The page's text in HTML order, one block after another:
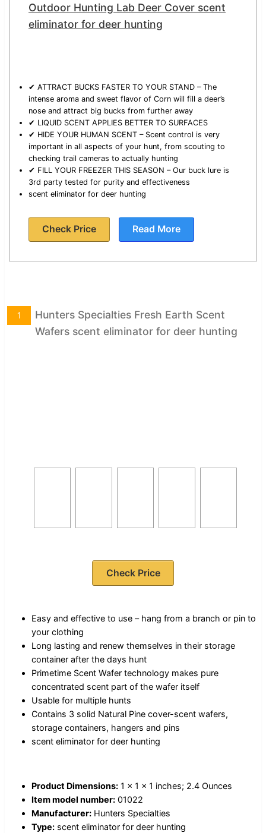
Outdoor Hunting Lab Deer Cover scent
eliminator for deer hunting
✔ ATTRACT BUCKS FASTER TO YOUR STAND – The
intense aroma and sweet flavor of Corn will fill a deer’s
nose and attract big bucks from further away
✔ LIQUID SCENT APPLIES BETTER TO SURFACES
✔ HIDE YOUR HUMAN SCENT – Scent control is very
important in all aspects of your hunt, from scouting to
checking trail cameras to actually hunting
✔ FILL YOUR FREEZER THIS SEASON – Our buck lure is
3rd party tested for purity and effectiveness
scent eliminator for deer hunting
Check Price Read More
Hunters Specialties Fresh Earth Scent
Wafers scent eliminator for deer hunting
1
Check Price
Easy and effective to use – hang from a branch or pin to
your clothing
Long lasting and renew themselves in their storage
container after the days hunt
Primetime Scent Wafer technology makes pure
concentrated scent part of the wafer itself
Usable for multiple hunts
Contains 3 solid Natural Pine cover-scent wafers,
storage containers, hangers and pins
scent eliminator for deer hunting
Product Dimensions: 1 x 1 x 1 inches; 2.4 Ounces
Item model number: 01022
Manufacturer: Hunters Specialties
Type: scent eliminator for deer hunting